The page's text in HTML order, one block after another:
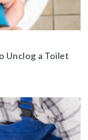
Unclog a Toilet